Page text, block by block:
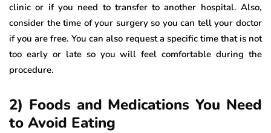
clinic or if you need to transfer to another hospital. Also,
consider the time of your surgery so you can tell your doctor
if you are free. You can also request a specific time that is not
too early or late so you will feel comfortable during the
procedure.
2) Foods and Medications You Need
to Avoid Eating